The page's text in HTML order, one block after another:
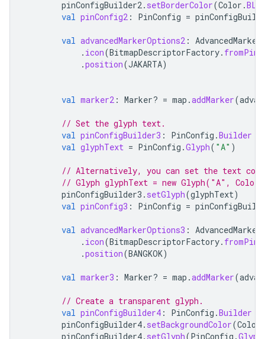
pinConfigBuilder2. setBorderColor(Color .
val pinConfig2 : PinConfig =
val advancedMarkerOptions2 :
. icon(BitmapDescriptorFactory.
.position(JAKARTA)
val marker2 : Marker? = map .addMarker(
// Set the glyph text.
val pinConfigBuilder3 : PinConfig .Builder
val glyphText = PinConfig .Glyph( "A" )
// Alternatively, you can set the text
// Glyph glyphText = new Glyph("A",
pinConfigBuilder3 . setGlyph(glyphText)
val pinConfig3 : PinConfig =
val advancedMarkerOptions3 :
. icon(BitmapDescriptorFactory.
.position(BANGKOK)
val marker3 : Marker? = map .addMarker(
// Create a transparent glyph.
val pinConfigBuilder4 : PinConfig .Builder
pinConfigBuilder4. setBackgroundColor(Color
pinConfigBuilder4. setGlyph(PinConfig .Glyph